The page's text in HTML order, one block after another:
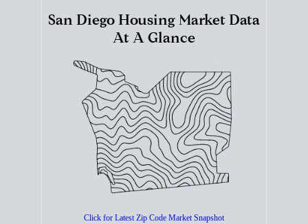
San Diego Housing Market Data
At A Glance
Click for Latest Zip Code Market Snapshot